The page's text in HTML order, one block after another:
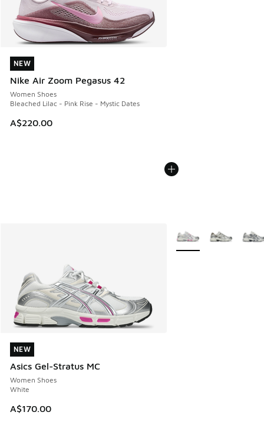
NEW
Nike Air Zoom Pegasus 42
Women Shoes
Bleached Lilac - Pink Rise - Mystic Dates
A$220.00
NEW
NEW
Asics Gel-Stratus MC
Women Shoes
White
A$170.00
NEW
More Colors Available